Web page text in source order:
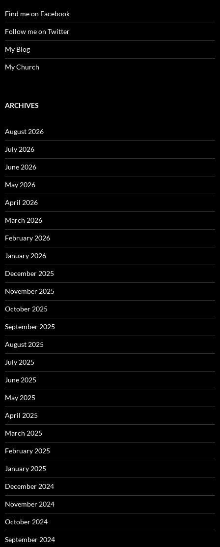
Find me on Facebook
Follow me on Twitter
My Blog
My Church
ARCHIVES
August 2026
July 2026
June 2026
May 2026
April 2026
March 2026
February 2026
January 2026
December 2025
November 2025
October 2025
September 2025
August 2025
July 2025
June 2025
May 2025
April 2025
March 2025
February 2025
January 2025
December 2024
November 2024
October 2024
September 2024